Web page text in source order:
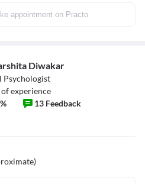
appointment on Practo
Diwakar
Psychologist
of experience
% 13 Feedback